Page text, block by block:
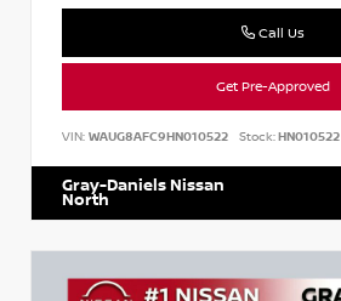
Call Us
Get Pre-Approved
VIN: WAUG8AFC9HN010522 Stock:HN010522
Gray-Daniels Nissan
North